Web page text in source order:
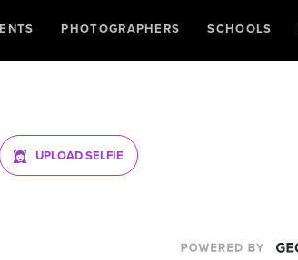
PHOTOGRAPHERS SCHOOLS
UPLOAD SELFIE